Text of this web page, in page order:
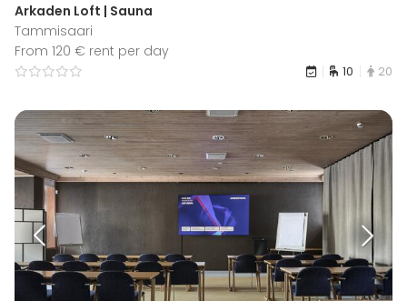
Arkaden Loft | Sauna
Tammisaari
From 120 € rent per day
10 20